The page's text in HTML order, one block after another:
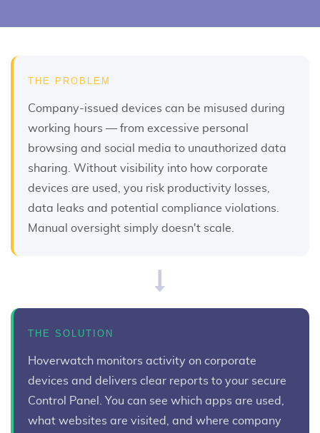
THE PROBLEM
Company-issued devices can be misused during
working hours — from excessive personal
browsing and social media to unauthorized data
sharing. Without visibility into how corporate
devices are used, you risk productivity losses,
data leaks and potential compliance violations.
Manual oversight simply doesn't scale.
THE SOLUTION
Hoverwatch monitors activity on corporate
devices and delivers clear reports to your secure
Control Panel. You can see which apps are used,
what websites are visited, and where company